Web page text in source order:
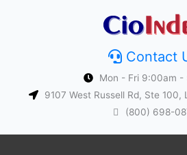
Contact
Mon - Fri 9:00am -
9107 West Russell Rd, Ste 100,
(800) 698-